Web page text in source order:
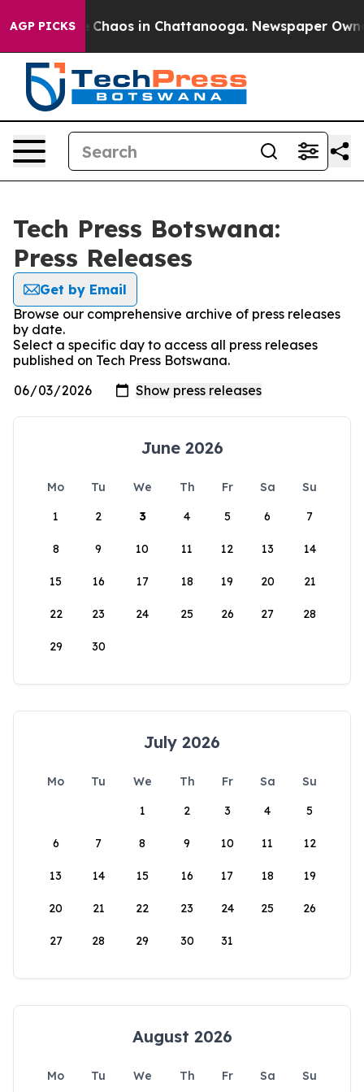
AGP PICKS
Collapse Chaos in Chattanooga. Newspaper
Tech Press Botswana:
Press Releases
Get by Email
Browse our comprehensive archive of press releases
by date.
Select a specific day to access all press releases
published on Tech Press Botswana.
June 2026
Mo Tu We Th Fr Sa
Su
1
2 3 4 5 6 7
8 9 10 11 12 13 14
15 16 17 18 19 20 21
22 23 24 25 26 27 28
29 30
July 2026
Mo Tu We Th Fr Sa
Su
1
2 3 4 5
6 7 8 9 10 11 12
13 14 15 16 17 18 19
20 21 22 23 24 25 26
27 28 29 30 31
August 2026
Mo Tu We Th Fr Sa
Su